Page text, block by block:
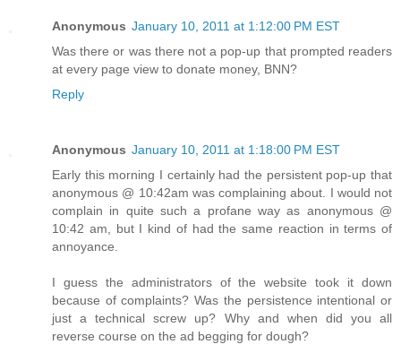
Anonymous January 10, 2011 at 1:12:00 PM EST
Was there or was there not a pop-up that prompted readers
at every page view to donate money, BNN?
Reply
Anonymous January 10, 2011 at 1:18:00 PM EST
Early this morning I certainly had the persistent pop-up that
anonymous @ 10:42am was complaining about. I would not
complain in quite such a profane way as anonymous @
10:42 am, but I kind of had the same reaction in terms of
annoyance.
I guess the administrators of the website took it down
because of complaints? Was the persistence intentional or
just a technical screw up? Why and when did you all
reverse course on the ad begging for dough?